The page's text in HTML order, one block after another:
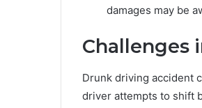
damages may be
Challenges
Drunk driving accident
driver attempts to shift